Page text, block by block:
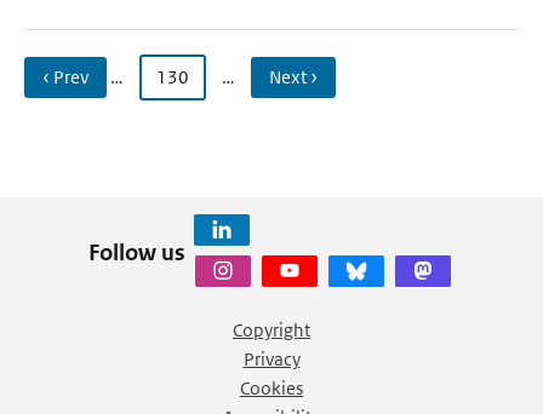
‹ Prev … 130 … Next ›
Follow us
Copyright
Privacy
Cookies